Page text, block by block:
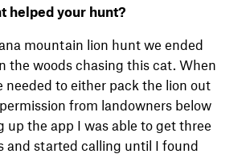
helped your hunt?
mountain lion hunt we ended
the woods chasing this cat. When
needed to either pack the lion out
from landowners below
up the app I was able to get three
and started calling until I found